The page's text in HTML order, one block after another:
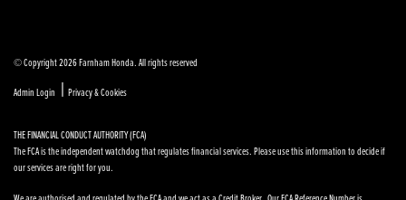
© Copyright 2026 Farnham Honda. All rights reserved
Admin Login | Privacy & Cookies
THE FINANCIAL CONDUCT AUTHORITY (FCA)
The FCA is the independent watchdog that regulates financial services. Please use this information to decide if
our services are right for you.